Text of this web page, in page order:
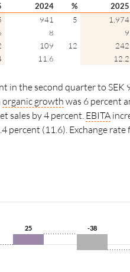
2024 % 2025
941 5 1,974
8 9
109 12 242
11.6 12.2
in the second quarter to
organic growth was 6 percent
sales by 4 percent. EBITA
percent (11.6). Exchange
25
25 -38
-38